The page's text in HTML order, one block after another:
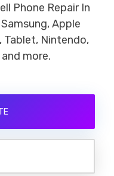
Phone Repair In
Apple
Nintendo,
more.